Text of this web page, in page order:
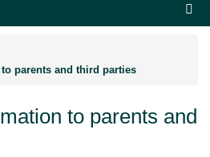
parents and third parties
to parents and